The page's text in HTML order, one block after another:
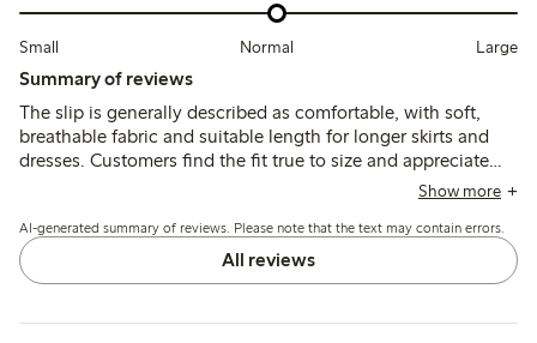
Small Normal Large
Summary of reviews
The slip is generally described as comfortable, with soft,
breathable fabric and suitable length for longer skirts and
dresses. Customers find the fit true to size and appreciate
the quality and durability, though a few note minor issues
Show more
AI-generated summary of reviews. Please note that the text may contain errors.
All reviews